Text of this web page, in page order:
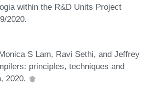
within the R&D Units Project
2020.
S Lam, Ravi Sethi, and Jeffrey
principles, techniques and
2020.